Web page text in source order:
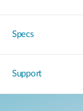
Specs
Support